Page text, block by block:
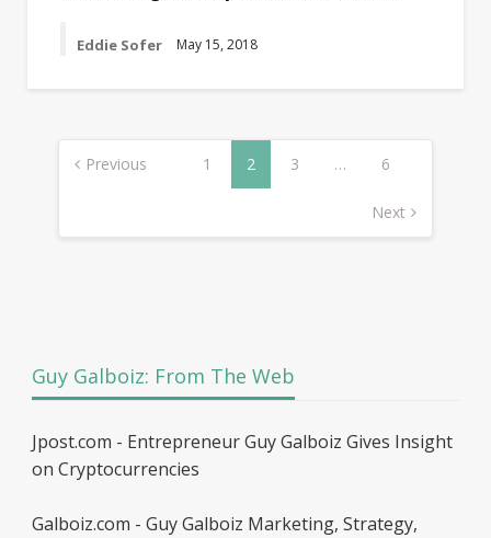
Eddie Sofer May 15, 2018
Posts
navigation
Previous 1 2 3 … 6
Next
Guy Galboiz: From The Web
Jpost.com - Entrepreneur Guy Galboiz Gives Insight
on Cryptocurrencies
Galboiz.com - Guy Galboiz Marketing, Strategy,